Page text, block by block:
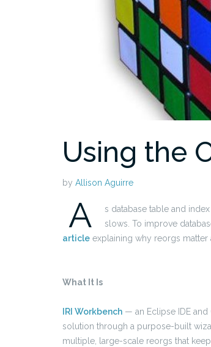
Using the
by Allison Aguirre
A
s database table and
slows. To improve
article explaining why reorgs matter
What It Is
IRI Workbench — an Eclipse IDE
solution through a purpose-built
multiple, large-scale reorgs that